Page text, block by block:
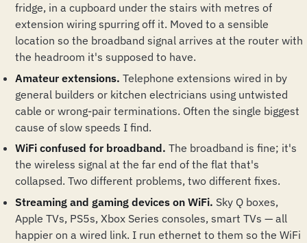
fridge, in a cupboard under the stairs with metres of
extension wiring spurring off it. Moved to a sensible
location so the broadband signal arrives at the router with
the headroom it's supposed to have.
Amateur extensions. Telephone extensions wired in by
general builders or kitchen electricians using untwisted
cable or wrong-pair terminations. Often the single biggest
cause of slow speeds I find.
WiFi confused for broadband. The broadband is fine; it's
the wireless signal at the far end of the flat that's
collapsed. Two different problems, two different fixes.
Streaming and gaming devices on WiFi. Sky Q boxes,
Apple TVs, PS5s, Xbox Series consoles, smart TVs — all
happier on a wired link. I run ethernet to them so the WiFi